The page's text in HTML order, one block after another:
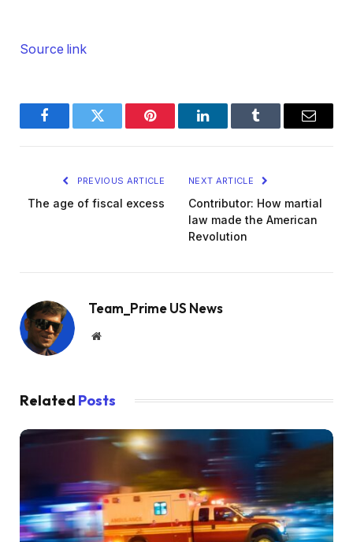
Source link
FacebookTwitter Pinterest LinkedInTumblr Email
PREVIOUS ARTICLE
The age of fiscal excess
NEXT ARTICLE
Contributor: How martial
law made the American
Revolution
Team_Prime US News
Website
Related Posts